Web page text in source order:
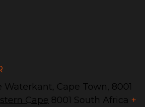
Waterkant, Cape Town, 8001
Cape 8001 South Africa +